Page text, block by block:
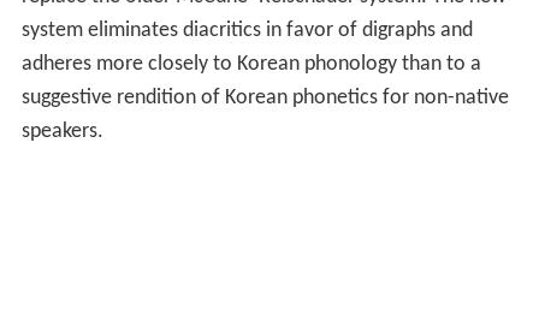
system eliminates diacritics in favor of digraphs and
adheres more closely to Korean phonology than to a
suggestive rendition of Korean phonetics for non-native
speakers.